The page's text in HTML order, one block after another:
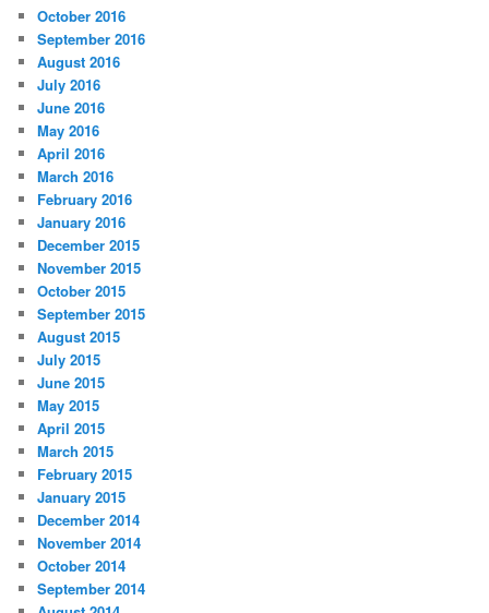
October 2016
September 2016
August 2016
July 2016
June 2016
May 2016
April 2016
March 2016
February 2016
January 2016
December 2015
November 2015
October 2015
September 2015
August 2015
July 2015
June 2015
May 2015
April 2015
March 2015
February 2015
January 2015
December 2014
November 2014
October 2014
September 2014